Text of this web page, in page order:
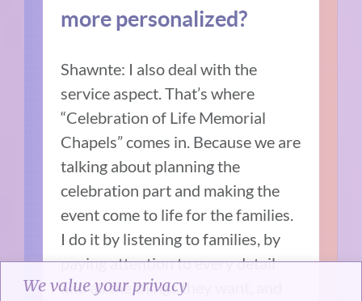
We value your privacy
more personalized?
Shawnte: I also deal with the
service aspect. That’s where
“Celebration of Life Memorial
Chapels” comes in. Because we are
talking about planning the
celebration part and making the
event come to life for the families.
I do it by listening to families, by
paying attention to every detail
and all the things they want, and